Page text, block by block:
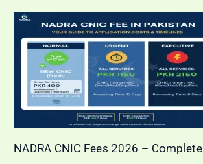
NADRA CNIC Fees 2026 –